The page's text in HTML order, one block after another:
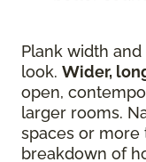
Plank width
look. Wider,
open,
larger rooms.
spaces or more
breakdown of